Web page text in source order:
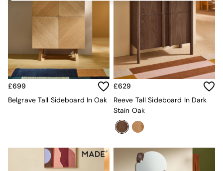
Pendant Lights
Table & Desk Lamps
Wall Lights
Kitchen
All Bathroom
All Hallway
All bedding
Rugs
Cushions & Throws
Mirrors
Wall Art
£699
Belgrave Tall Sideboard In Oak
£629
Reeve Tall Sideboard In Dark
Stain Oak